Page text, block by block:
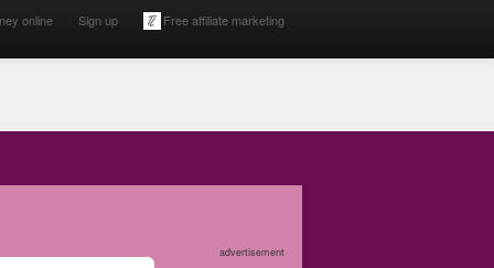
online Sign up Free affiliate marketing
advertisement